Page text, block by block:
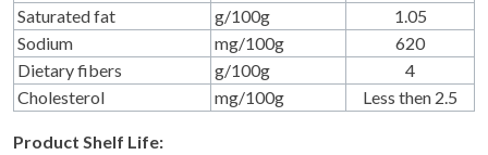
Saturated fat
g/100g
1.05
Sodium
mg/100g
620
Dietary fibers
g/100g
4
Cholesterol
mg/100g Less then 2.5
Product Shelf Life: